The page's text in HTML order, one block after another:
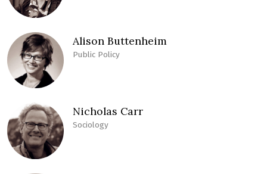
Alison Buttenheim
Public Policy
Nicholas Carr
Sociology